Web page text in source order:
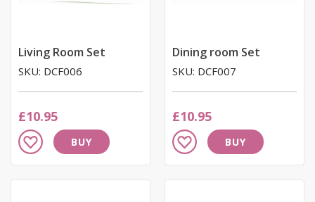
Living Room Set
SKU: DCF006
£10.95
Add
to
BUY
Dining room Set
SKU: DCF007
£10.95
Add
to
BUY